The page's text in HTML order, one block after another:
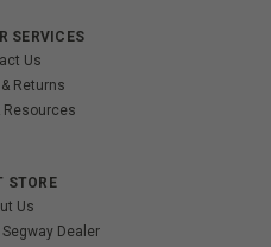
SERVICES
Us
Returns
Resources
STORE
Us
Dealer